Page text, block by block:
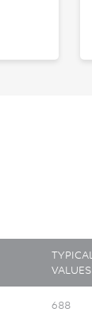
TYPICAL
VALUES
688